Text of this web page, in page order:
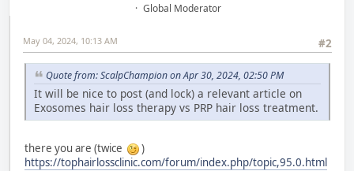
Global Moderator
#2
May 04, 2024, 10:13 AM
Quote from: ScalpChampion on Apr 30, 2024, 02:50 PM
It will be nice to post (and lock) a relevant article on
Exosomes hair loss therapy vs PRP hair loss treatment.
there you are (twice
)
https://tophairlossclinic.com/forum/index.php/topic,95.0.html